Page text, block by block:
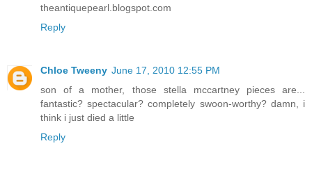
theantiquepearl.blogspot.com
Reply
Chloe Tweeny June 17, 2010 12:55 PM
son of a mother, those stella mccartney pieces are...
fantastic? spectacular? completely swoon-worthy? damn, i
think i just died a little
Reply